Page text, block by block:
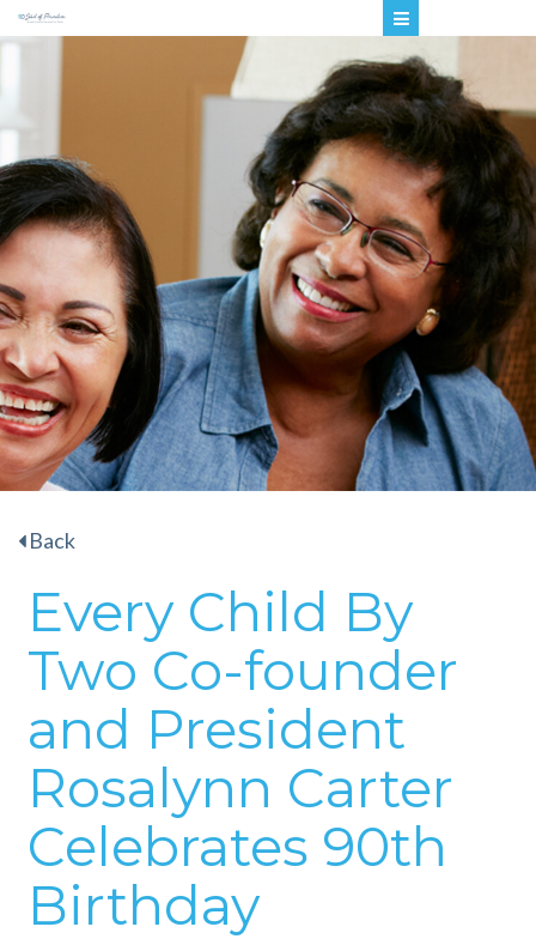
Back
Every Child By
Two Co-founder
and President
Rosalynn Carter
Celebrates 90th
Birthday